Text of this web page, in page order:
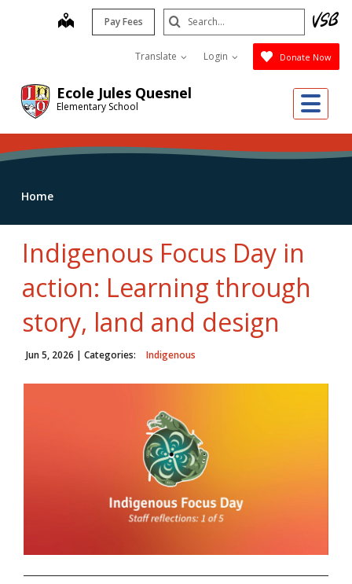
Ecole Jules Quesnel
Elementary School
map Pay Fees
Translate Login Donate Now
Search
Submit
Home
Indigenous Focus Day in
action: Learning through
story, land and design
Jun 5, 2026 | Categories: Indigenous